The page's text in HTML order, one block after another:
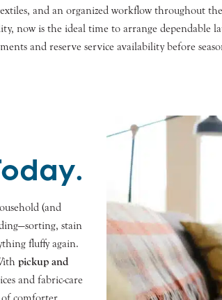
and an organized workflow throughout
now is the ideal time to arrange dependable
and reserve service availability before
(and
stain
fluffy again.
pickup and
and fabric-care